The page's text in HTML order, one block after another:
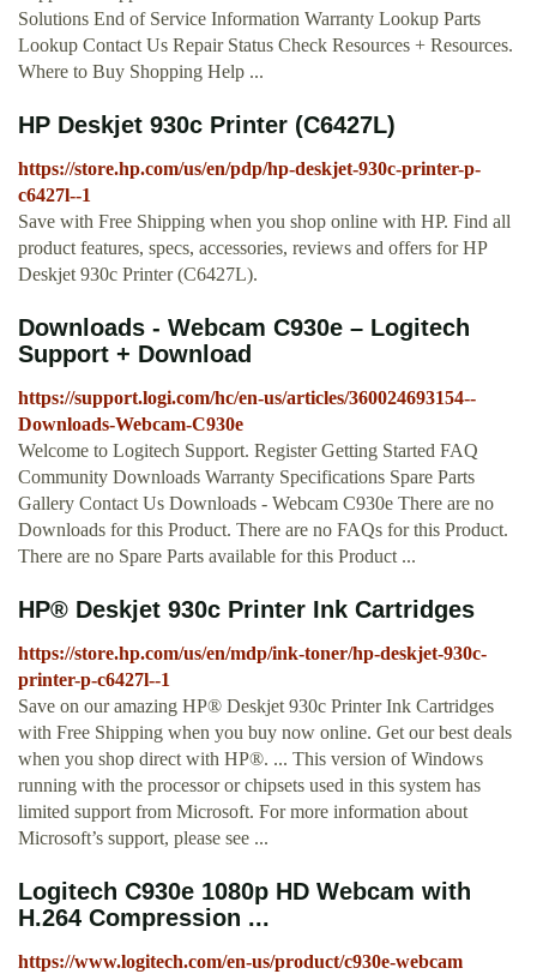
Solutions End of Service Information Warranty Lookup Parts
Lookup Contact Us Repair Status Check Resources + Resources.
Where to Buy Shopping Help ...
HP Deskjet 930c Printer (C6427L)
https://store.hp.com/us/en/pdp/hp-deskjet-930c-printer-p-
c6427l--1
Save with Free Shipping when you shop online with HP. Find all
product features, specs, accessories, reviews and offers for HP
Deskjet 930c Printer (C6427L).
Downloads - Webcam C930e – Logitech
Support + Download
https://support.logi.com/hc/en-us/articles/360024693154--
Downloads-Webcam-C930e
Welcome to Logitech Support. Register Getting Started FAQ
Community Downloads Warranty Specifications Spare Parts
Gallery Contact Us Downloads - Webcam C930e There are no
Downloads for this Product. There are no FAQs for this Product.
There are no Spare Parts available for this Product ...
HP® Deskjet 930c Printer Ink Cartridges
https://store.hp.com/us/en/mdp/ink-toner/hp-deskjet-930c-
printer-p-c6427l--1
Save on our amazing HP® Deskjet 930c Printer Ink Cartridges
with Free Shipping when you buy now online. Get our best deals
when you shop direct with HP®. ... This version of Windows
running with the processor or chipsets used in this system has
limited support from Microsoft. For more information about
Microsoft’s support, please see ...
Logitech C930e 1080p HD Webcam with
H.264 Compression ...
https://www.logitech.com/en-us/product/c930e-webcam